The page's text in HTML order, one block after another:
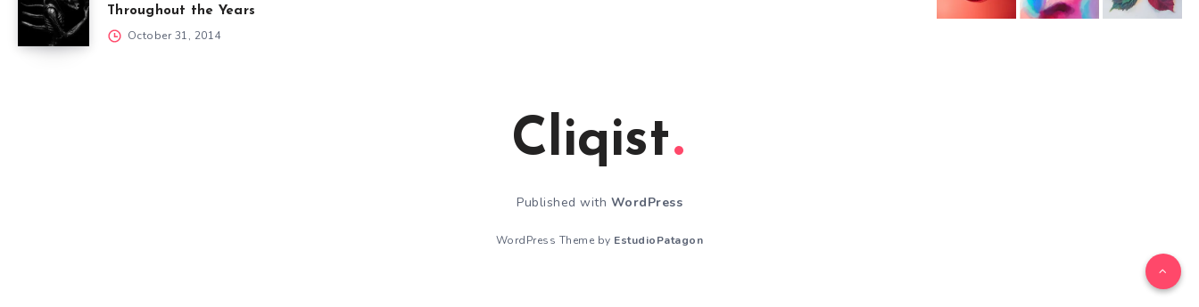
Throughout the Years
October 31, 2014
Cliqist
Published with WordPress
WordPress Theme by EstudioPatagon